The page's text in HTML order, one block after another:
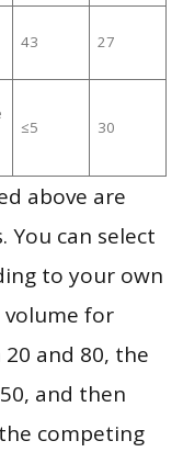
43 27
≤5 30
above are
You can select
to your own
volume for
and 80, the
and then
competing